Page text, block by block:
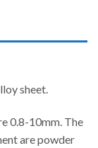
sheet.
0.8-10mm. The
are powder